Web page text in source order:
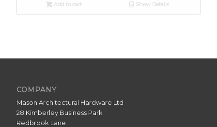
Add to cart Show Details
COMPANY
Mason Architectural Hardware Ltd
28 Kimberley Business Park
Redbrook Lane